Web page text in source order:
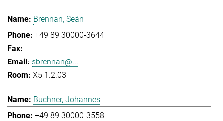
Brennan, Seán
+49 89 30000-3644
-
sbrennan@...
X5 1.2.03
Buchner, Johannes
+49 89 30000-3558